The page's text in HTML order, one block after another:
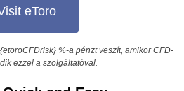
eToro
%-a pénzt veszít, amikor CFD-
ezzel a szolgáltatóval.